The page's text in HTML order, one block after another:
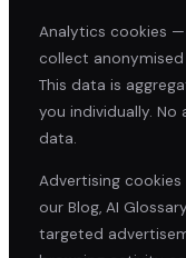
Analytics cookies —
collect
This data is
you individually.
data.
Advertising
our Blog, AI
targeted